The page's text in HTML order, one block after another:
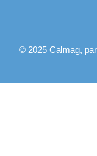
© 2025 Calmag,